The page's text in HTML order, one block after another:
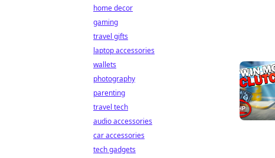
home decor
gaming
travel gifts
laptop accessories
wallets
photography
parenting
travel tech
audio accessories
car accessories
tech gadgets